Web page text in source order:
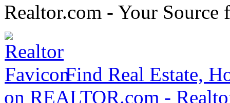
Realtor.com - Your Source
Find Real Estate,
on REALTOR.com -